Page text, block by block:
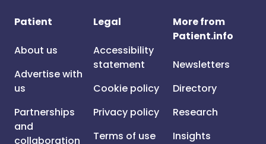
Patient
About us
Advertise with
us
Partnerships
and
collaboration
Legal
Accessibility
statement
Cookie policy
Privacy policy
Terms of use
More from
Patient.info
Newsletters
Directory
Research
Insights